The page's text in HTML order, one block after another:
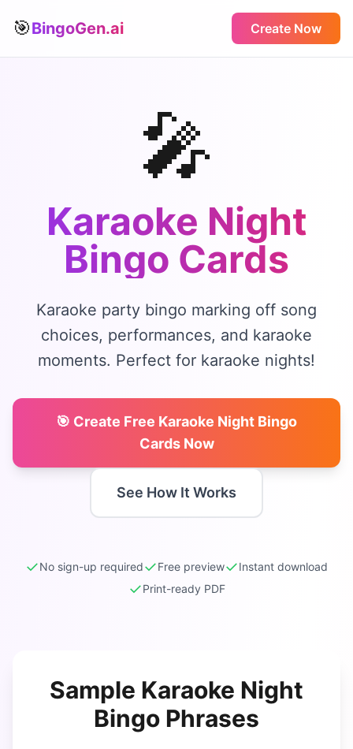
🎯BingoGen.ai Create Now
🎤
Karaoke Night
Bingo Cards
Karaoke party bingo marking off song
choices, performances, and karaoke
moments. Perfect for karaoke nights!
🎯 Create Free Karaoke Night Bingo
Cards Now
See How It Works
✓No sign-up required✓Free preview✓Instant download
✓Print-ready PDF
Sample Karaoke Night
Bingo Phrases